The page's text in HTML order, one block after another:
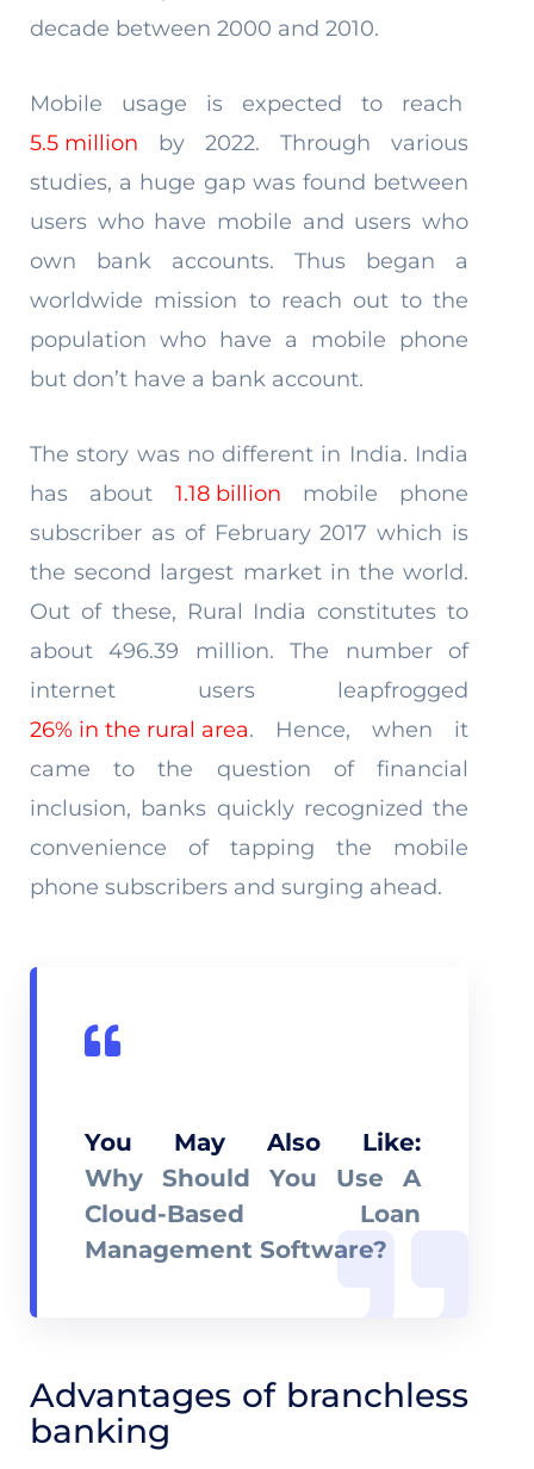
decade between 2000 and 2010.
Mobile usage is expected to reach
5.5 million
by 2022. Through various
studies, a huge gap was found between
users who have mobile and users who
own bank accounts. Thus began a
worldwide mission to reach out to the
population who have a mobile phone
but don’t have a bank account.
The story was no different in India. India
has about 1.18 billion
mobile phone
subscriber as of February 2017 which is
the second largest market in the world.
Out of these, Rural India constitutes to
about 496.39 million. The number of
internet users leapfrogged
26% in the rural area. Hence, when it
came to the question of financial
inclusion, banks quickly recognized the
convenience of tapping the mobile
phone subscribers and surging ahead.
You May Also Like:
Why Should You Use A
Cloud-Based Loan
Management Software?
Advantages of branchless
banking